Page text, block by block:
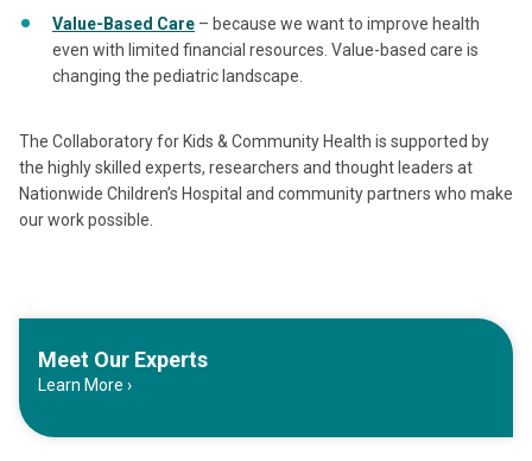
Value-Based Care – because we want to improve health
even with limited financial resources. Value-based care is
changing the pediatric landscape.
The Collaboratory for Kids & Community Health is supported by
the highly skilled experts, researchers and thought leaders at
Nationwide Children’s Hospital and community partners who make
our work possible.
Meet Our Experts
Learn More